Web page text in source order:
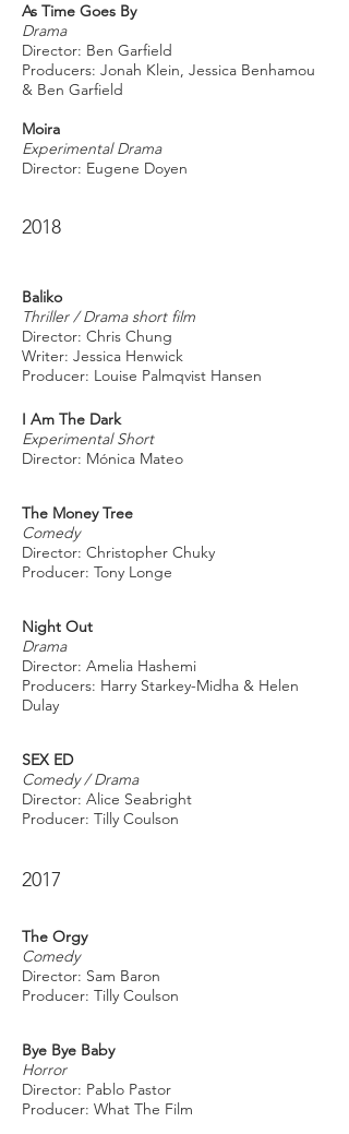
As Time Goes By
Drama
Director: Ben Garfield
Producers: Jonah Klein, Jessica Benhamou
& Ben Garfield
Moira
Experimental Drama
Director: Eugene Doyen
2018
Baliko
Thriller / Drama short film
Director: Chris Chung
Writer: Jessica Henwick
Producer: Louise Palmqvist Hansen
I Am The Dark
Experimental Short
Director: Mónica Mateo
The Money Tree
Comedy
Director: Christopher Chuky
Producer: Tony Longe
Night Out
Drama
Director: Amelia Hashemi
Producers: Harry Starkey-Midha & Helen
Dulay
SEX ED
Comedy / Drama
Director: Alice Seabright
Producer: Tilly Coulson
2017
The Orgy
Comedy
Director: Sam Baron
Producer: Tilly Coulson
Bye Bye Baby
Horror
Director: Pablo Pastor
Producer: What The Film